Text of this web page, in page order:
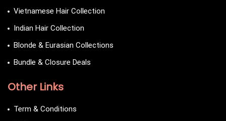
Vietnamese Hair Collection
Indian Hair Collection
Blonde & Eurasian Collections
Bundle & Closure Deals
Other Links
Term & Conditions